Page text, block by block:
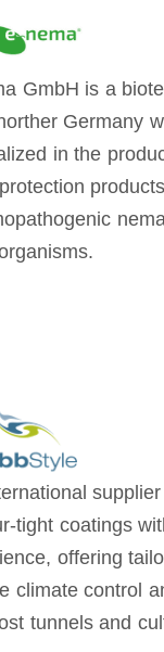
GmbH is a
Germany
in the
tight coatings
offering
climate control
tunnels and